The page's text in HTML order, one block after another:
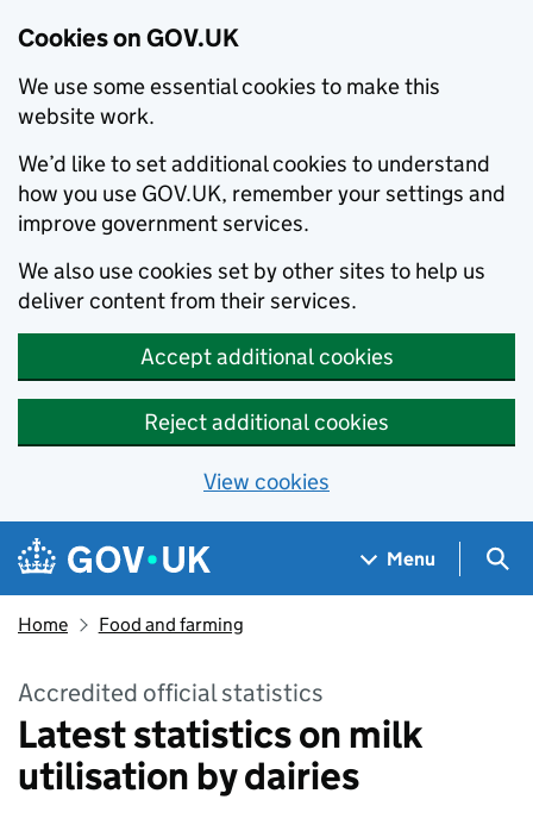
Cookies on GOV.UK
We use some essential cookies to make this
website work.
We’d like to set additional cookies to understand
how you use GOV.UK, remember your settings and
improve government services.
We also use cookies set by other sites to help us
deliver content from their services.
Accept additional cookies
Reject additional cookies
View cookies
Skip to main content
Navigation menu
Menu
Home Food and farming
Accredited official statistics
Latest statistics on milk
utilisation by dairies